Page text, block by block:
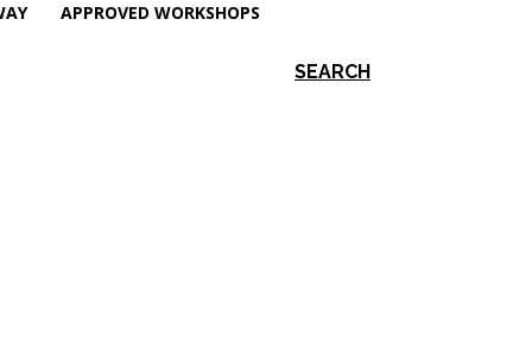
APPROVED WORKSHOPS
SEARCH